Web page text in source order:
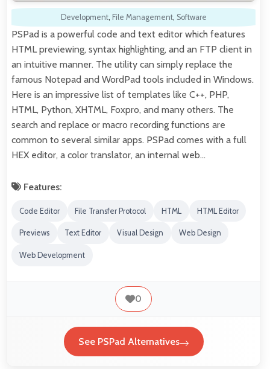
Development, File Management, Software
PSPad is a powerful code and text editor which features
HTML previewing, syntax highlighting, and an FTP client in
an intuitive manner. The utility can simply replace the
famous Notepad and WordPad tools included in Windows.
Here is an impressive list of templates like C++, PHP,
HTML, Python, XHTML, Foxpro, and many others. The
search and replace or macro recording functions are
common to several similar apps. PSPad comes with a full
HEX editor, a color translator, an internal web…
Features:
Code Editor File Transfer Protocol HTML HTML Editor
Previews Text Editor Visual Design Web Design
Web Development
0
See PSPad Alternatives